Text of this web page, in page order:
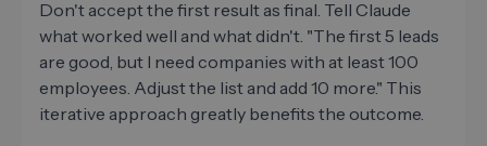
Don't accept the first result as final. Tell Claude
what worked well and what didn't. "The first 5 leads
are good, but I need companies with at least 100
employees. Adjust the list and add 10 more." This
iterative approach greatly benefits the outcome.